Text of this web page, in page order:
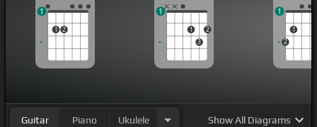
1 2
1
1
3
2
1
2
1
1
Guitar Piano Ukulele ShowAll Diagrams